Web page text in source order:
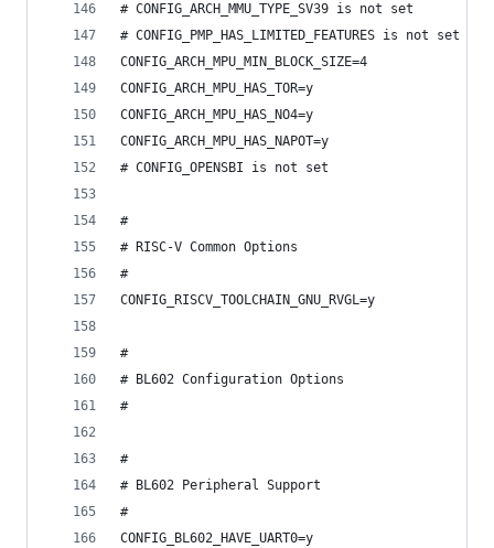
# CONFIG_ARCH_MMU_TYPE_SV39 is not set
# CONFIG_PMP_HAS_LIMITED_FEATURES is not set
CONFIG_ARCH_MPU_MIN_BLOCK_SIZE=4
CONFIG_ARCH_MPU_HAS_TOR=y
CONFIG_ARCH_MPU_HAS_NO4=y
CONFIG_ARCH_MPU_HAS_NAPOT=y
# CONFIG_OPENSBI is not set
#
# RISC-V Common Options
#
CONFIG_RISCV_TOOLCHAIN_GNU_RVGL=y
#
# BL602 Configuration Options
#
#
# BL602 Peripheral Support
#
CONFIG_BL602_HAVE_UART0=y